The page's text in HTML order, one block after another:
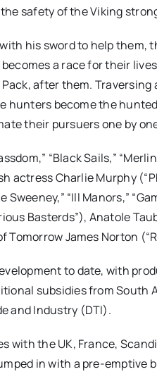
safety of the Viking
his sword to help them,
a race for their
after them.
hunters become the
their pursuers one by
“Black Sails,”
actress Charlie Murphy
“Ill Manors,”
Basterds”), Anatole
James Norton
to date, with
subsidies from South
and Industry (DTI).
with the UK, France,
in with a pre-emptive